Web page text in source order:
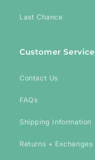
Last Chance
Customer Service
Contact Us
FAQs
Shipping Information
Returns + Exchanges